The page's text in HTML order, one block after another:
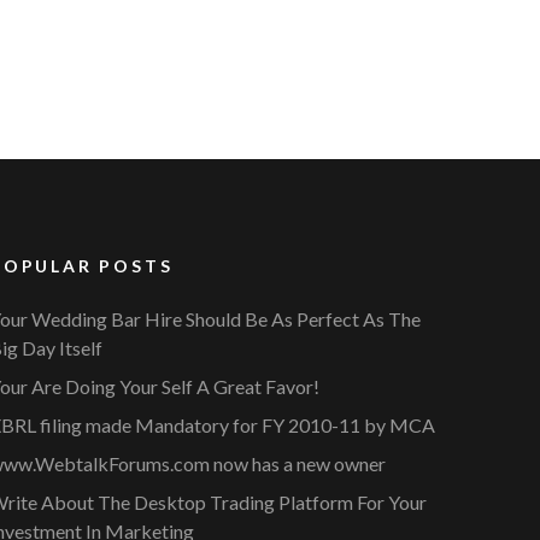
POSTS
Wedding Bar Hire Should Be As Perfect As The
Day Itself
Are Doing Your Self A Great Favor!
filing made Mandatory for FY 2010-11 by MCA
now has a new owner
About The Desktop Trading Platform For Your
In Marketing